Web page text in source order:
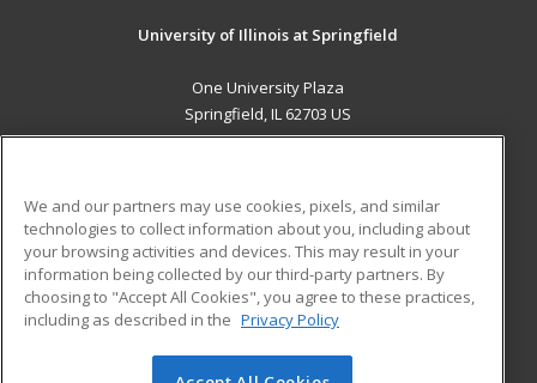
University of Illinois at Springfield
One University Plaza
Springfield, IL 62703 US
ADDITIONAL RESOURCES
Military
Financial Assistance
Help
Student Blog
We and our partners may use cookies, pixels, and similar
technologies to collect information about you, including about
your browsing activities and devices. This may result in your
information being collected by our third-party partners. By
choosing to "Accept All Cookies", you agree to these practices,
including as described in the Privacy Policy